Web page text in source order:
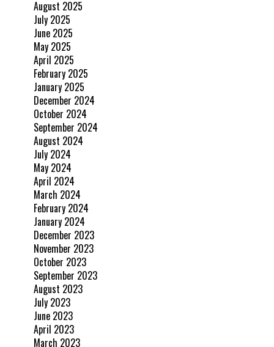
August 2025
July 2025
June 2025
May 2025
April 2025
February 2025
January 2025
December 2024
October 2024
September 2024
August 2024
July 2024
May 2024
April 2024
March 2024
February 2024
January 2024
December 2023
November 2023
October 2023
September 2023
August 2023
July 2023
June 2023
April 2023
March 2023